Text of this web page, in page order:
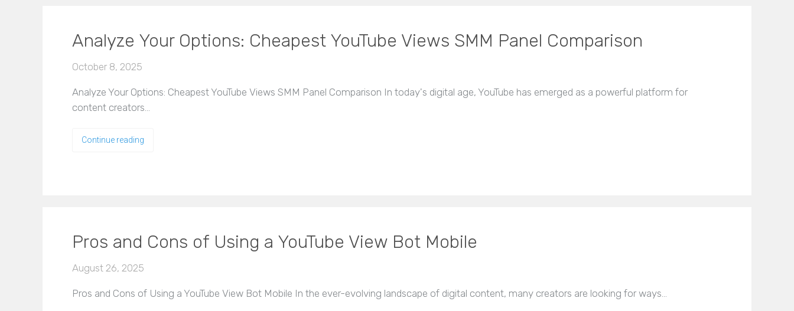
Analyze Your Options: Cheapest YouTube Views SMM Panel Comparison
October 8, 2025
Analyze Your Options: Cheapest YouTube Views SMM Panel Comparison In today's digital age, YouTube has emerged as a powerful platform for
content creators…
Continue reading
Pros and Cons of Using a YouTube View Bot Mobile
August 26, 2025
Pros and Cons of Using a YouTube View Bot Mobile In the ever-evolving landscape of digital content, many creators are looking for ways…